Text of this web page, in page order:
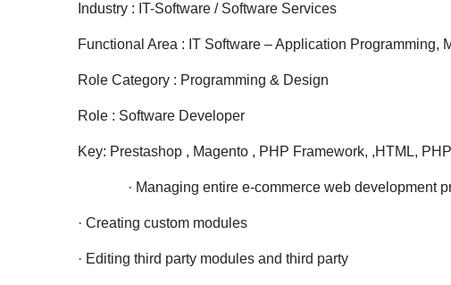
Industry : IT-Software / Software Services
Functional Area : IT Software – Application Programming,
Role Category : Programming & Design
Role : Software Developer
Key: Prestashop , Magento , PHP Framework, ,HTML,
· Managing entire e-commerce web development
· Creating custom modules
· Editing third party modules and third party